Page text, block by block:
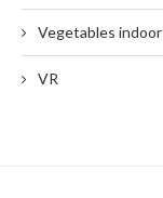
Vegetables indoor
VR